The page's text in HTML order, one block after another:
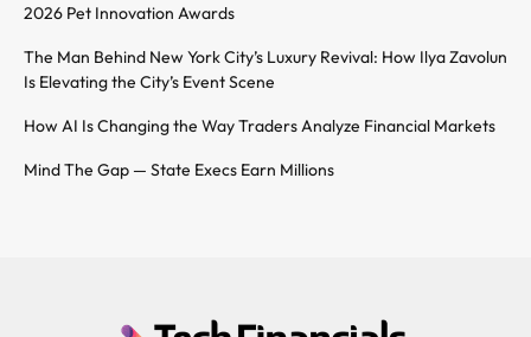
2026 Pet Innovation Awards
The Man Behind New York City’s Luxury Revival: How Ilya Zavolun
Is Elevating the City’s Event Scene
How AI Is Changing the Way Traders Analyze Financial Markets
Mind The Gap — State Execs Earn Millions